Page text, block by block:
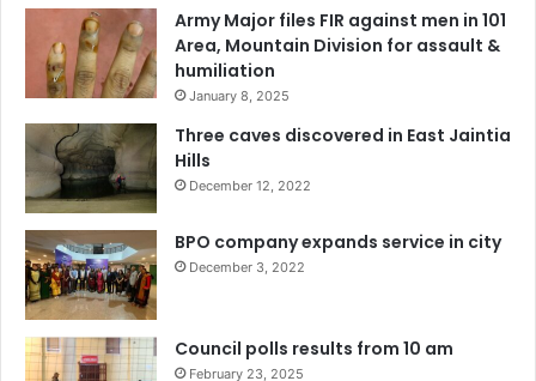
Army Major files FIR against men in 101
Area, Mountain Division for assault &
humiliation
January 8, 2025
Three caves discovered in East Jaintia
Hills
December 12, 2022
BPO company expands service in city
December 3, 2022
Council polls results from 10 am
February 23, 2025